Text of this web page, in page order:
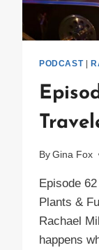
PODCAST|
By Gina Fox
Episode
Plants &
Rachael
happens